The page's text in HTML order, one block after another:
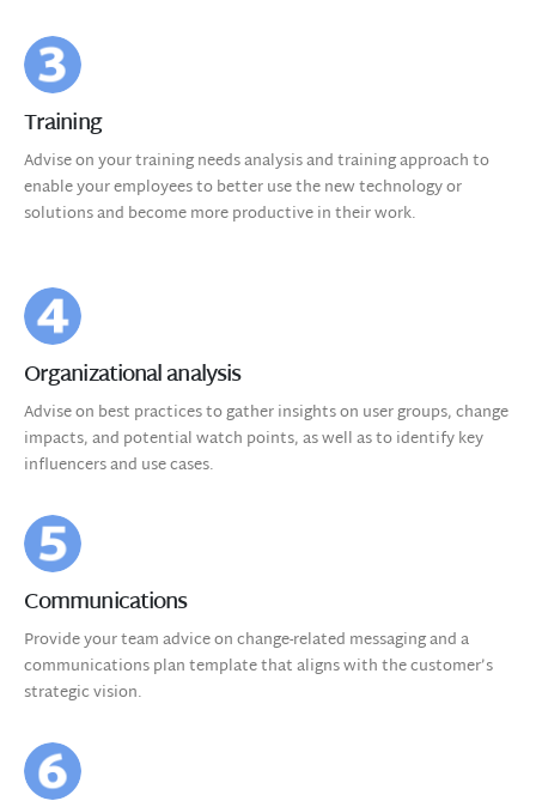
Training
Advise on your training needs analysis and training approach to
enable your employees to better use the new technology or
solutions and become more productive in their work.
Organizational analysis
Advise on best practices to gather insights on user groups, change
impacts, and potential watch points, as well as to identify key
influencers and use cases.
Communications
Provide your team advice on change-related messaging and a
communications plan template that aligns with the customer’s
strategic vision.